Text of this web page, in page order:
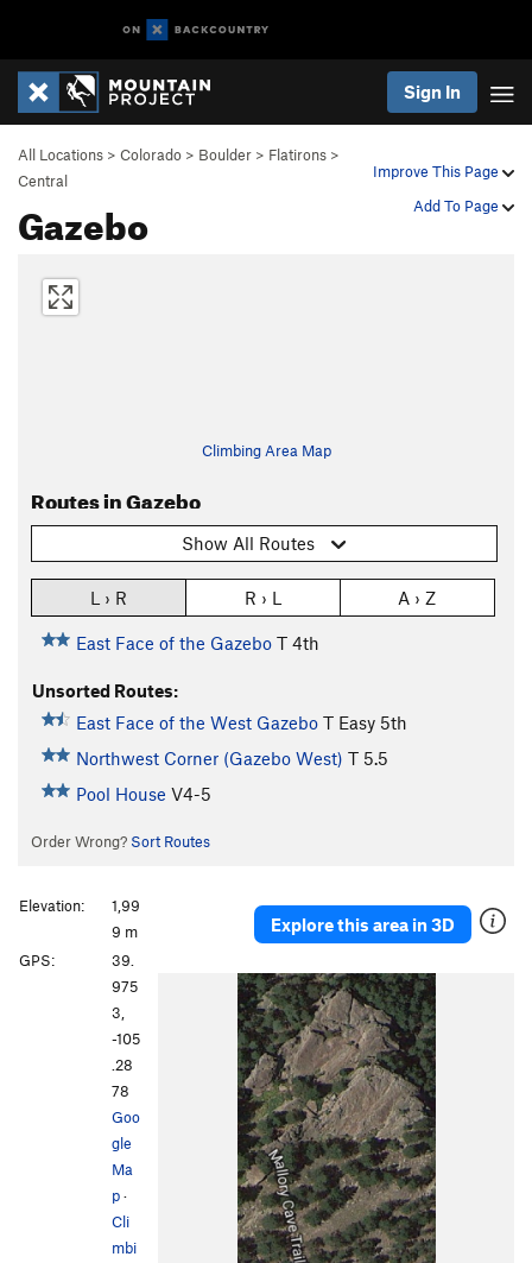
Sign In
Improve This Page
Add To Page
All Locations > Colorado > Boulder > Flatirons >
Central
Gazebo
Climbing Area Map
Routes in Gazebo
Show All Routes
L › R R › L A › Z
East Face of the Gazebo T 4th
Unsorted Routes:
East Face of the West Gazebo T Easy 5th
Northwest Corner (Gazebo West) T 5.5
Pool House V4-5
Order Wrong? Sort Routes
Explore this area in 3D
Elevation:
1,99
9 m
GPS:
39.
975
3,
-105
.28
78
Goo
gle
Ma
p·
Cli
mbi